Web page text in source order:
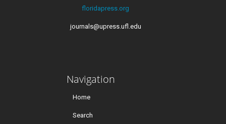
floridapress.org
journals@upress.ufl.edu
Navigation
Home
Search